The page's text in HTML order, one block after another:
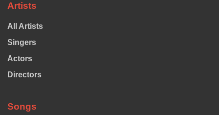
Artists
All Artists
Singers
Actors
Directors
Songs